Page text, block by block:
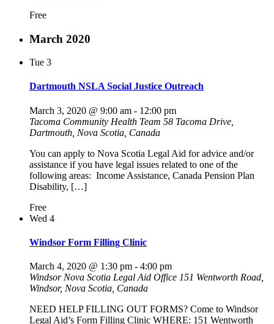
Free
March 2020
Tue 3
Dartmouth NSLA Social Justice Outreach
March 3, 2020 @ 9:00 am - 12:00 pm
Tacoma Community Health Team 58 Tacoma Drive,
Dartmouth, Nova Scotia, Canada
You can apply to Nova Scotia Legal Aid for advice and/or
assistance if you have legal issues related to one of the
following areas: Income Assistance, Canada Pension Plan
Disability, […]
Free
Wed 4
Windsor Form Filling Clinic
March 4, 2020 @ 1:30 pm - 4:00 pm
Windsor Nova Scotia Legal Aid Office 151 Wentworth Road,
Windsor, Nova Scotia, Canada
NEED HELP FILLING OUT FORMS? Come to Windsor
Legal Aid’s Form Filling Clinic WHERE: 151 Wentworth